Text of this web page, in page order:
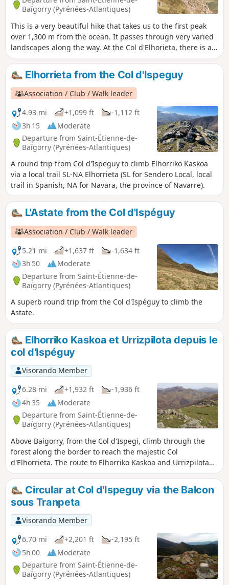
Baïgorry (Pyrénées-Atlantiques)
This is a very beautiful hike that takes us to the first peak
over 1,300 m from the ocean. It passes through very varied
landscapes along the way. At the Col d'Elhorieta, there is an
important megalithic site (cromlechs) that is worth a short
detour. At the summit, there is a beautiful 360° view. The
return trip along the ridges is truly magnificent in good
weather.
Elhorrieta from the Col d'Ispeguy
Association / Club / Walk leader
4.93 mi
+1,099 ft
-1,112 ft
3h 15
Moderate
Departure from Saint-Étienne-de-
Baïgorry (Pyrénées-Atlantiques)
A round trip from Col d'Ispeguy to climb Elhorriko Kaskoa
via a local trail SL-NA Elhorrieta (SL for Sendero Local, local
trail in Spanish, NA for Navara, the province of Navarre).
L'Astate from the Col d'Ispéguy
Association / Club / Walk leader
5.21 mi
+1,637 ft
-1,634 ft
3h 50
Moderate
Departure from Saint-Étienne-de-
Baïgorry (Pyrénées-Atlantiques)
A superb round trip from the Col d'Ispéguy to climb the
Astate.
Elhorriko Kaskoa et Urrizpilota depuis le
col d'Ispéguy
Visorando Member
6.28 mi
+1,932 ft
-1,936 ft
4h 35
Moderate
Departure from Saint-Étienne-de-
Baïgorry (Pyrénées-Atlantiques)
Above Baigorry, from the Col d'Ispegi, climb through the
forest along the border to reach the majestic Col
d'Elhorrieta. The route to Elhorriko Kaskoa and Urrizpilota
offers fantastic views of the peaks of Baztan: Autza,
Gorramendi, Irrubelkasko and the Iparla range:
Buztanzelai, Astate and Pic d'Iparla.The route passes
between border markers 98 and 102.
Circular at Col d'Ispeguy via the Balcon
sous Tranpeta
Visorando Member
6.70 mi
+2,201 ft
-2,195 ft
5h 00
Moderate
Departure from Saint-Étienne-de-
Baïgorry (Pyrénées-Atlantiques)